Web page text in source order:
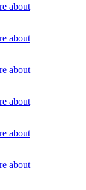
about
about
about
about
about
about